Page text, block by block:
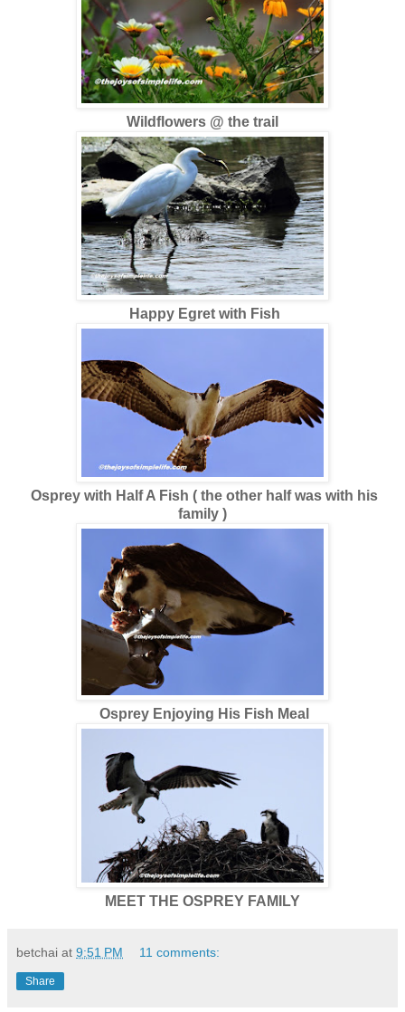
Wildflowers @ the trail
Happy Egret with Fish
Osprey with Half A Fish ( the other half was with his
family )
Osprey Enjoying His Fish Meal
MEET THE OSPREY FAMILY
betchai at 9:51 PM 11 comments:
Share